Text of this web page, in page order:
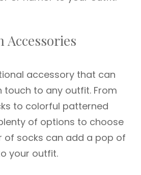
Accessories
accessory that can
touch to any outfit. From
to colorful patterned
of options to choose
of socks can add a pop of
your outfit.